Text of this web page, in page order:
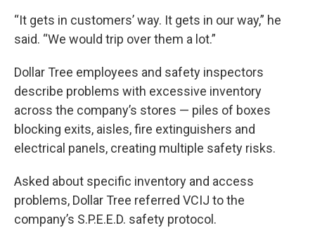
“It gets in customers’ way. It gets in our way,” he
said. “We would trip over them a lot.”
Dollar Tree employees and safety inspectors
describe problems with excessive inventory
across the company’s stores — piles of boxes
blocking exits, aisles, fire extinguishers and
electrical panels, creating multiple safety risks.
Asked about specific inventory and access
problems, Dollar Tree referred VCIJ to the
company’s S.P.E.E.D. safety protocol.